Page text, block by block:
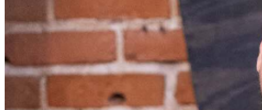
the performers. No exceptions, no refunds. No cell
phone use, photography or video recording is permitted
during performances. All sales are final.
MISCELLANOUS: For group sales info,
e-mail our
Events Managerto learn about special menu options
and reserved seating. Additional questions may be
Frequently Asked Questions
further assistance, contact Denver Improv